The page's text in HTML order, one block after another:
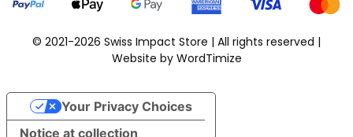
© 2021-2026 Swiss Impact Store | All rights reserved |
Website by WordTimize
Notice at collection
Your Privacy Choices